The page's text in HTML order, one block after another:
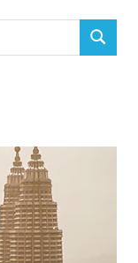
SEARCH